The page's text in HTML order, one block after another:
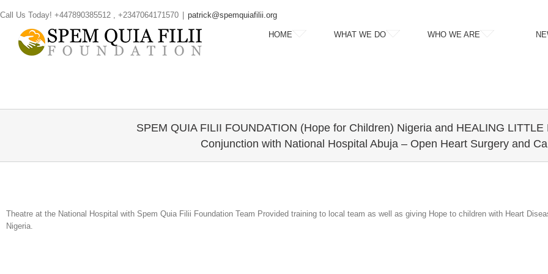
to
content
Call Us Today! +447890385512 , +2347064171570 patrick@spemquiafilii.org
HOME WHAT WE DO WHO WE ARE
SPEM QUIA FILII FOUNDATION (Hope for Children) Nigeria and HEALING
Conjunction with National Hospital Abuja – Open Heart Surgery and
Theatre at the National Hospital with Spem Quia Filii Foundation Team Provided training to local team as well as giving Hope to children with Heart
Nigeria.